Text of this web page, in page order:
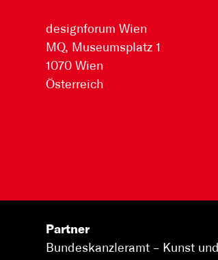
designforum Wien
MQ, Museumsplatz 1
1070 Wien
Österreich
Partner
Bundeskanzleramt – Kunst und